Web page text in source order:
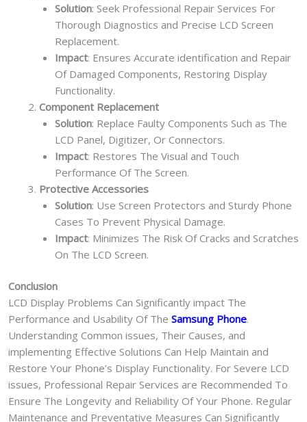
Solution: Seek Professional Repair Services For
Thorough Diagnostics and Precise LCD Screen
Replacement.
Impact: Ensures Accurate identification and Repair
Of Damaged Components, Restoring Display
Functionality.
Component Replacement
Solution: Replace Faulty Components Such as The
LCD Panel, Digitizer, Or Connectors.
Impact: Restores The Visual and Touch
Performance Of The Screen.
Protective Accessories
Solution: Use Screen Protectors and Sturdy Phone
Cases To Prevent Physical Damage.
Impact: Minimizes The Risk Of Cracks and Scratches
On The LCD Screen.
Conclusion
LCD Display Problems Can Significantly impact The
Performance and Usability Of The Samsung Phone.
Understanding Common issues, Their Causes, and
implementing Effective Solutions Can Help Maintain and
Restore Your Phone’s Display Functionality. For Severe LCD
issues, Professional Repair Services are Recommended To
Ensure The Longevity and Reliability Of Your Phone. Regular
Maintenance and Preventative Measures Can Significantly